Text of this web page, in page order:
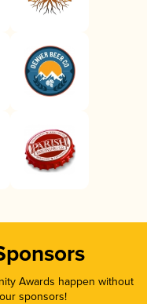
Awards happen without
sponsors!